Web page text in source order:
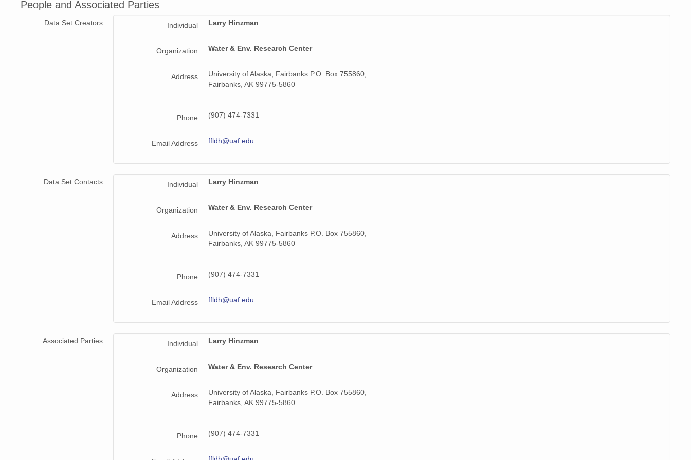
People and Associated Parties
Data Set Creators Individual Larry Hinzman
Organization Water & Env. Research Center
Address
University of Alaska, Fairbanks P.O. Box 755860,
Fairbanks, AK 99775-5860
Phone (907) 474-7331
Email Address ffldh@uaf.edu
Data Set Contacts Individual Larry Hinzman
Organization Water & Env. Research Center
Address
University of Alaska, Fairbanks P.O. Box 755860,
Fairbanks, AK 99775-5860
Phone (907) 474-7331
Email Address ffldh@uaf.edu
Associated Parties Individual Larry Hinzman
Organization Water & Env. Research Center
Address
University of Alaska, Fairbanks P.O. Box 755860,
Fairbanks, AK 99775-5860
Phone (907) 474-7331